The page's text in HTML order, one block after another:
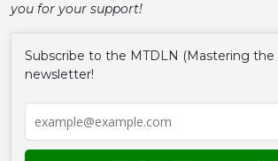
you for your support!
Subscribe to the MTDLN (Mastering the
newsletter!